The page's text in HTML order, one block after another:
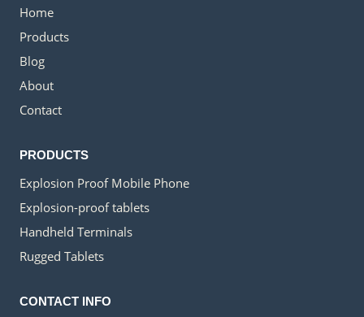
Home
Products
Blog
About
Contact
PRODUCTS
Explosion Proof Mobile Phone
Explosion-proof tablets
Handheld Terminals
Rugged Tablets
CONTACT INFO